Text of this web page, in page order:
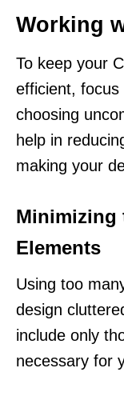
Working
To keep your
efficient, focus
choosing
help in
making your
Minimizing
Elements
Using too
design
include only
necessary for